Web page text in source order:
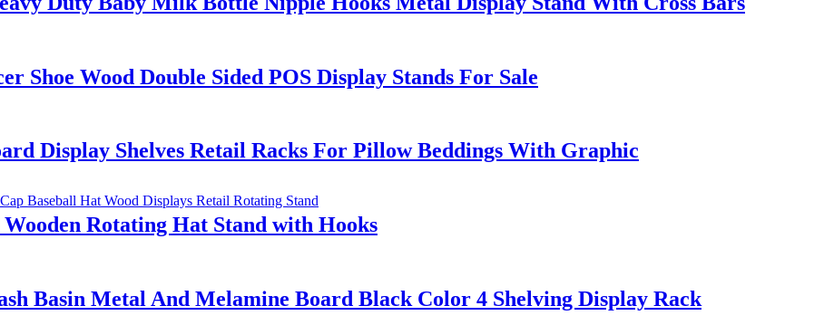
Shoe Wood Double Sided POS Display Stands For Sale
Display Shelves Retail Racks For Pillow Beddings With Graphic
Rotating Hat Stand with Hooks
Basin Metal And Melamine Board Black Color 4 Shelving Display Rack